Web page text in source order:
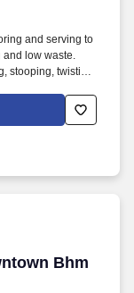
and serving to
low waste.
stooping, twisting,
Bhm
Bhm